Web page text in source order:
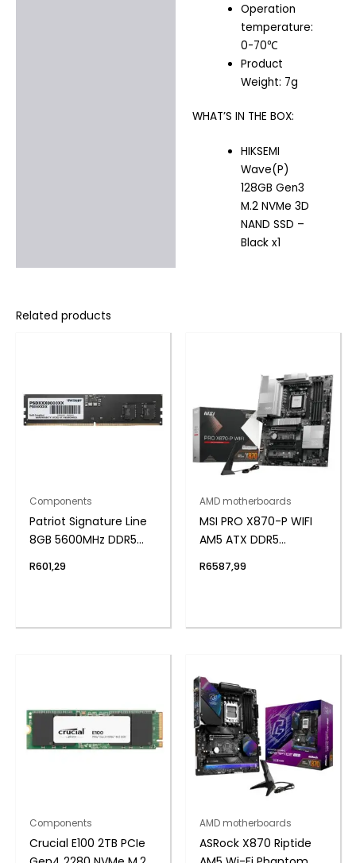
Operation
temperature:
0-70℃
Product
Weight: 7g
WHAT’S IN THE BOX:
HIKSEMI
Wave(P)
128GB Gen3
M.2 NVMe 3D
NAND SSD –
Black x1
Related products
Components
Patriot Signature Line
8GB 5600MHz DDR5
Memory
R601,29
AMD motherboards
MSI PRO X870-P WIFI
AM5 ATX DDR5
R6587,99
Components
Crucial E100 2TB PCIe
AMD motherboards
ASRock X870 Riptide